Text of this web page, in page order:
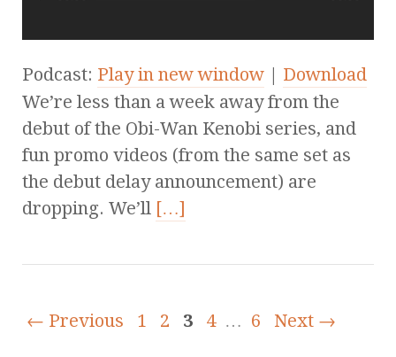
Podcast: Play in new window | Download
We’re less than a week away from the
debut of the Obi-Wan Kenobi series, and
fun promo videos (from the same set as
the debut delay announcement) are
dropping. We’ll […]
← Previous 1 2 3 4 … 6 Next →